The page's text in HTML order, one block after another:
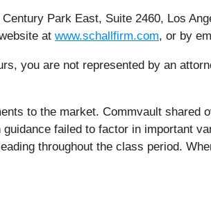
Park East, Suite 2460, Los
at www.schallfirm.com, or by
you are not represented by an
to the market. Commvault shared
failed to factor in important
throughout the class period.